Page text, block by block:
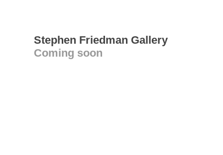
Stephen Friedman Gallery
Coming soon